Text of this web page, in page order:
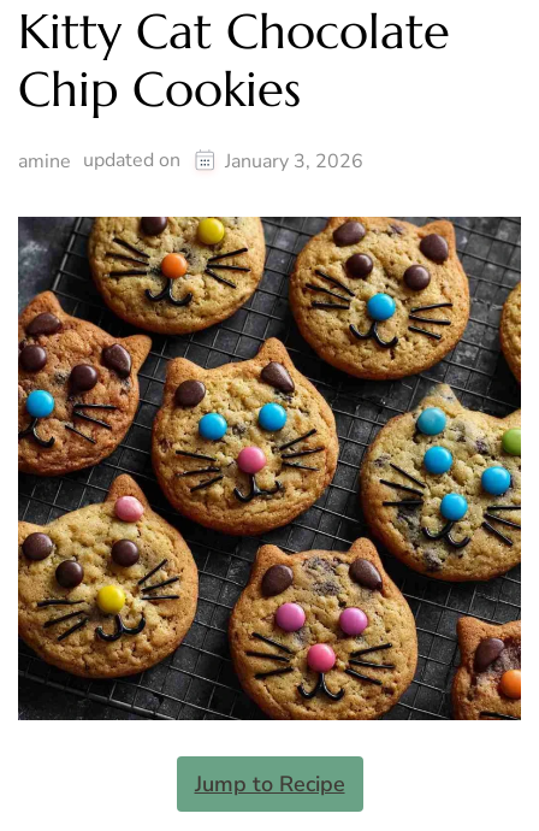
Kitty Cat Chocolate
Chip Cookies
amine updated on January 3, 2026
Jump to Recipe